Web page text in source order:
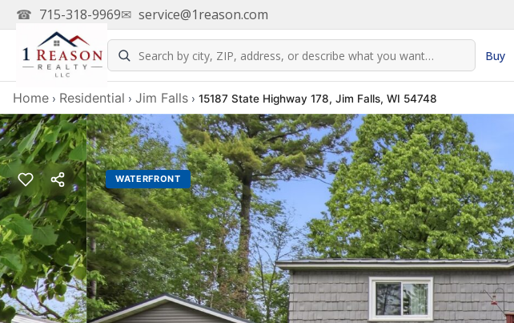
☎ 715-318-9969✉ service@1reason.com
Buy
Home › Residential › Jim Falls › 15187 State Highway 178, Jim Falls, WI 54748
WATERFRONT